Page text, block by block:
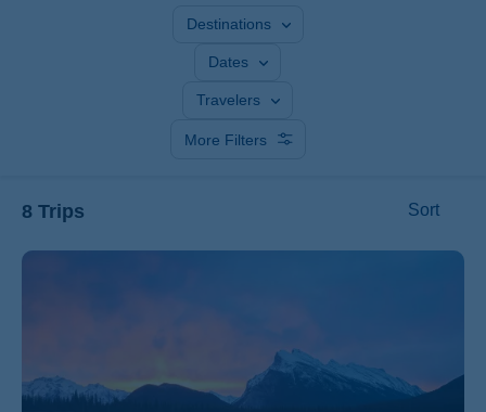
Destinations
Dates
Travelers
More Filters
8 Trips Sort